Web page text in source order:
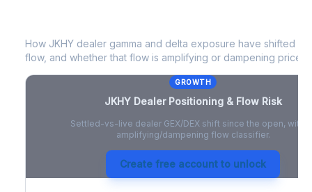
How JKHY dealer gamma and delta exposure have shifted
flow, and whether that flow is amplifying or dampening price
GROWTH
JKHYDealer Positioning & Flow Risk
Settled-vs-live dealer GEX/DEX shift since the open, with
amplifying/dampening flow classifier.
Create free account to unlock